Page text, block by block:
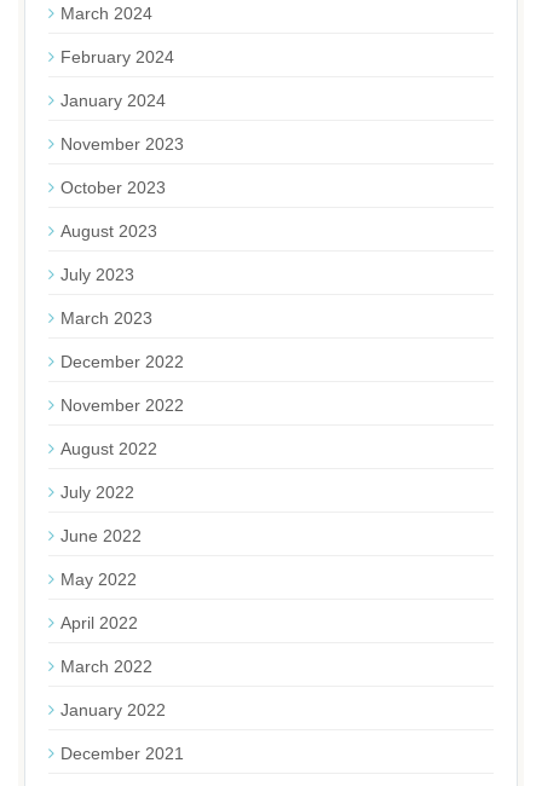
March 2024
February 2024
January 2024
November 2023
October 2023
August 2023
July 2023
March 2023
December 2022
November 2022
August 2022
July 2022
June 2022
May 2022
April 2022
March 2022
January 2022
December 2021